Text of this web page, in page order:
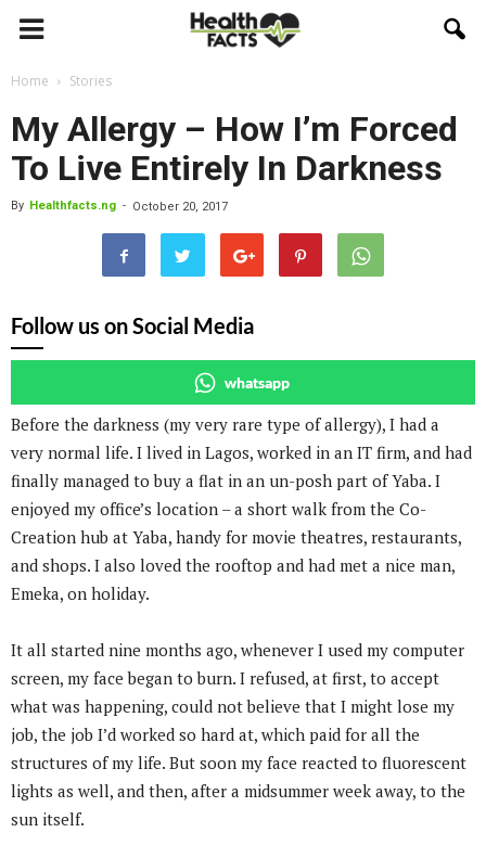
Home Stories
My Allergy – How I’m Forced
To Live Entirely In Darkness
By Healthfacts.ng - October 20, 2017
Follow us on Social Media
whatsapp
Before the darkness (my very rare type of allergy), I had a
very normal life. I lived in Lagos, worked in an IT firm, and had
finally managed to buy a flat in an un-posh part of Yaba. I
enjoyed my office’s location – a short walk from the Co-
Creation hub at Yaba, handy for movie theatres, restaurants,
and shops. I also loved the rooftop and had met a nice man,
Emeka, on holiday.
It all started nine months ago, whenever I used my computer
screen, my face began to burn. I refused, at first, to accept
what was happening, could not believe that I might lose my
job, the job I’d worked so hard at, which paid for all the
structures of my life. But soon my face reacted to fluorescent
lights as well, and then, after a midsummer week away, to the
sun itself.